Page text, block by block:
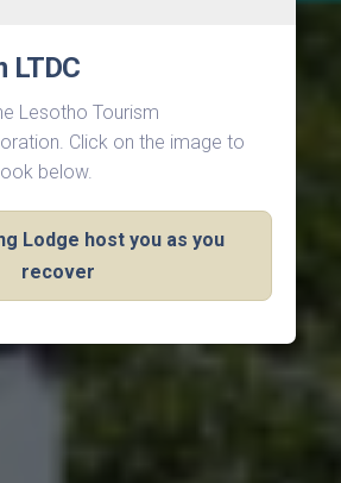
LTDC
Lesotho Tourism
Click on the image to
below.
Lodge host you as you
recover